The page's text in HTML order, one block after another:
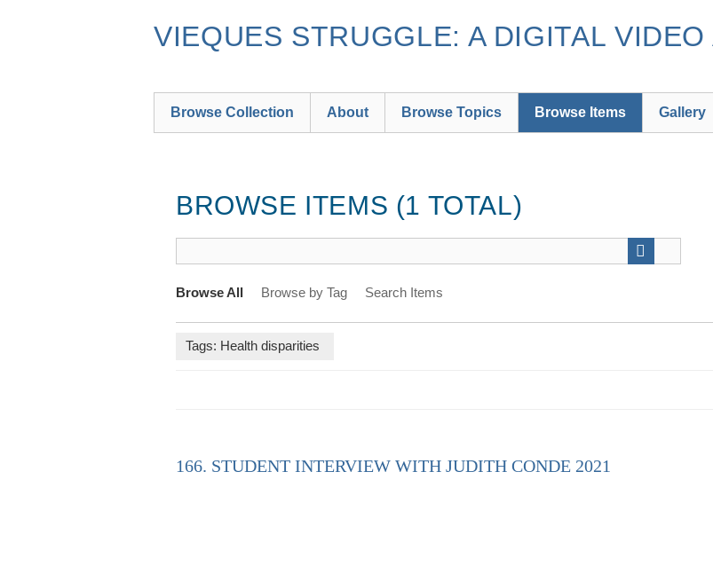
VIEQUES STRUGGLE: A DIGITAL VIDEO
Browse Collection About Browse Topics Browse Items Gallery
BROWSE ITEMS (1 TOTAL)
Browse All Browse by Tag Search Items
Tags: Health disparities
166. STUDENT INTERVIEW WITH JUDITH CONDE 2021